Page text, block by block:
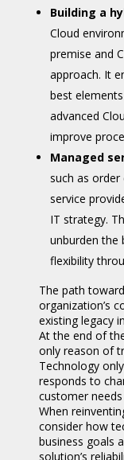
Building a
Cloud
premise and
approach. It
best
advanced
improve
Managed
such as
service
IT strategy.
unburden the
flexibility
The path
organization’s
existing legacy
At the end of
only reason of
Technology
responds to
customer
When
consider how
business goals
solution’s